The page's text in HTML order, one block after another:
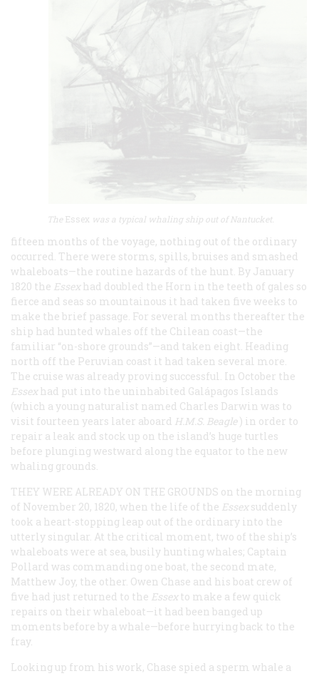
The Essex was a typical whaling ship out of Nantucket.
fifteen months of the voyage, nothing out of the ordinary
occurred. There were storms, spills, bruises and smashed
whaleboats—the routine hazards of the hunt. By January
1820 the Essex had doubled the Horn in the teeth of gales so
fierce and seas so mountainous it had taken five weeks to
make the brief passage. For several months thereafter the
ship had hunted whales off the Chilean coast—the
familiar “on-shore grounds”—and taken eight. Heading
north off the Peruvian coast it had taken several more.
The cruise was already proving successful. In October the
Essex had put into the uninhabited Galápagos Islands
(which a young naturalist named Charles Darwin was to
visit fourteen years later aboard H.M.S. Beagle) in order to
repair a leak and stock up on the island’s huge turtles
before plunging westward along the equator to the new
whaling grounds.
THEY WERE ALREADY ON THE GROUNDS on the morning
of November 20, 1820, when the life of the Essex suddenly
took a heart-stopping leap out of the ordinary into the
utterly singular. At the critical moment, two of the ship’s
whaleboats were at sea, busily hunting whales; Captain
Pollard was commanding one boat, the second mate,
Matthew Joy, the other. Owen Chase and his boat crew of
five had just returned to the Essex to make a few quick
repairs on their whaleboat—it had been banged up
moments before by a whale—before hurrying back to the
fray.
Looking up from his work, Chase spied a sperm whale a